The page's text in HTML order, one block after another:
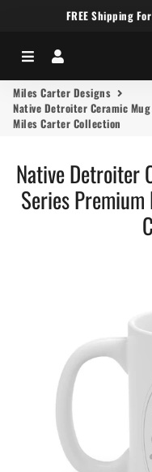
FREE Shipping
Menu
Miles Carter Designs
Native Detroiter Ceramic
Miles Carter Collection
Native Detroiter
Series